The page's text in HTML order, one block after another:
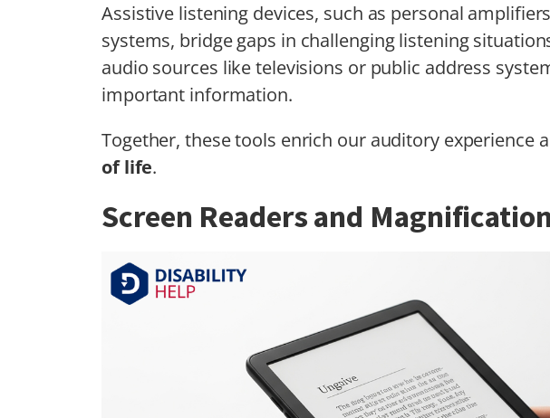
Assistive listening devices, such as personal
systems, bridge gaps in challenging listening
audio sources like televisions or public address
important information.
Together, these tools enrich our auditory experience
of life.
Screen Readers and